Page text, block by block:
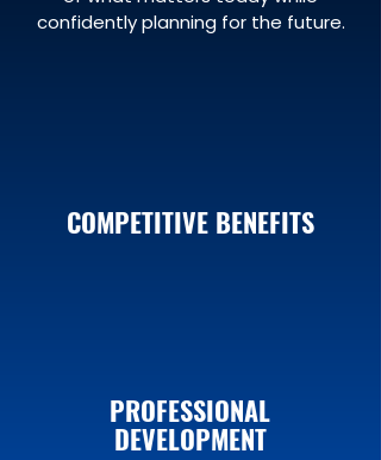
confidently planning for the future.
COMPETITIVE BENEFITS
PROFESSIONAL
DEVELOPMENT